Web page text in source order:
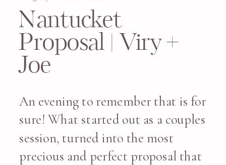
Nantucket
Proposal | Viry +
Joe
An evening to remember that is for
sure! What started out as a couples
session, turned into the most
precious and perfect proposal that